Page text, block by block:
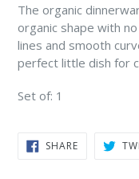
The organic
organic shape with
lines and smooth
perfect little dish for
Set of: 1
SHARESHARE
ON